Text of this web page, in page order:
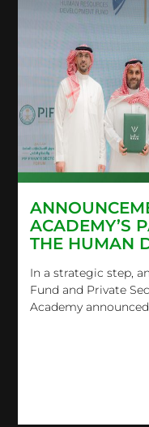
ACADEMY’S
THE HUMAN
In a strategic step,
Fund and Private
Academy